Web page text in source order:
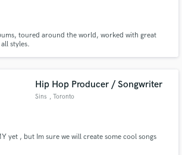
toured around the world, worked with great
styles.
Hip Hop Producer / Songwriter
Sins , Toronto
yet , but Im sure we will create some cool songs